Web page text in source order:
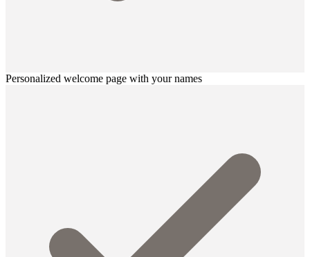
Personalized welcome page with your names